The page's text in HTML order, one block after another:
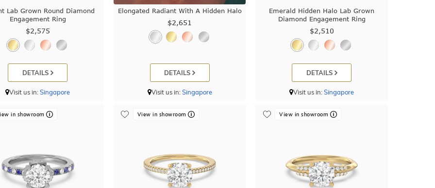
Lab Grown Round Diamond
Engagement Ring
$2,575
DETAILS
Visit us in:Singapore
Elongated Radiant With A Hidden Halo
$2,651
DETAILS
Visit us in:Singapore
Emerald Hidden Halo Lab Grown
Diamond Engagement Ring
$2,510
DETAILS
Visit us in:Singapore
in showroom View in showroom View in showroom